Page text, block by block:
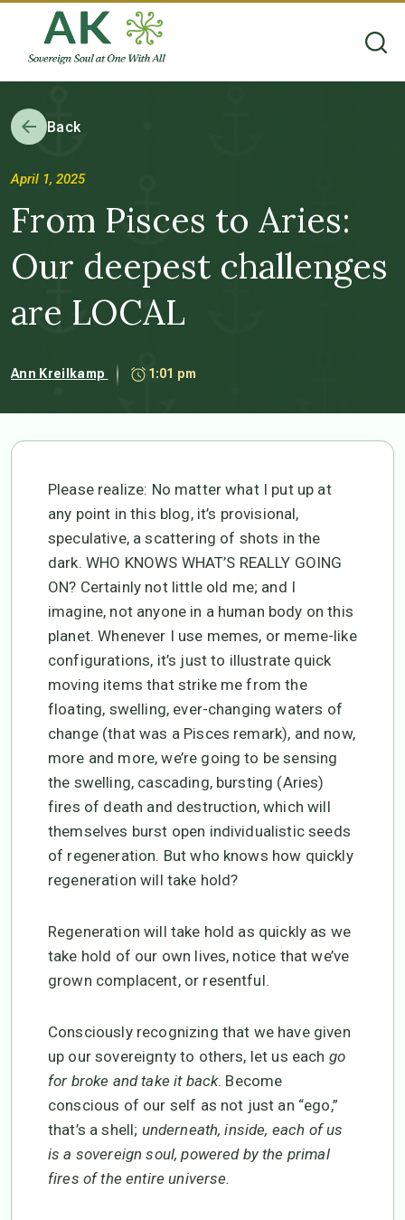
Back
April 1, 2025
From Pisces to Aries:
Our deepest challenges
are LOCAL
Ann Kreilkamp 1:01 pm
Please realize: No matter what I put up at
any point in this blog, it’s provisional,
speculative, a scattering of shots in the
dark. WHO KNOWS WHAT’S REALLY GOING
ON? Certainly not little old me; and I
imagine, not anyone in a human body on this
planet. Whenever I use memes, or meme-like
configurations, it’s just to illustrate quick
moving items that strike me from the
floating, swelling, ever-changing waters of
change (that was a Pisces remark), and now,
more and more, we’re going to be sensing
the swelling, cascading, bursting (Aries)
fires of death and destruction, which will
themselves burst open individualistic seeds
of regeneration. But who knows how quickly
regeneration will take hold?
Regeneration will take hold as quickly as we
take hold of our own lives, notice that we’ve
grown complacent, or resentful.
Consciously recognizing that we have given
up our sovereignty to others, let us each go
for broke and take it back. Become
conscious of our self as not just an “ego,”
that’s a shell; underneath, inside, each of us
is a sovereign soul, powered by the primal
fires of the entire universe.